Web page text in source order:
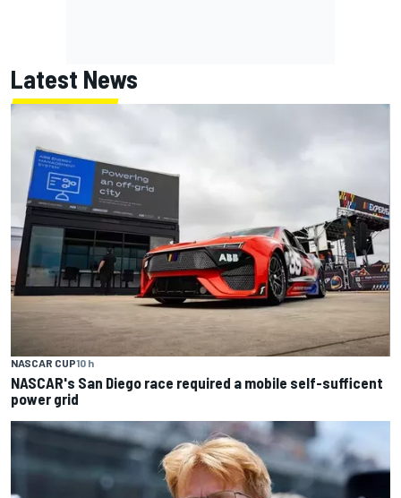
Latest News
NASCAR CUP10 h
NASCAR's San Diego race required a mobile self-sufficent
power grid